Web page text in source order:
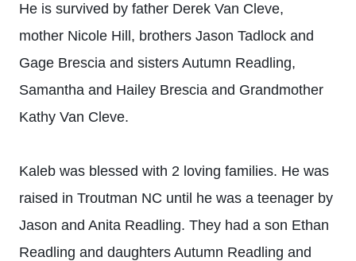
He is survived by father Derek Van Cleve,
mother Nicole Hill, brothers Jason Tadlock and
Gage Brescia and sisters Autumn Readling,
Samantha and Hailey Brescia and Grandmother
Kathy Van Cleve.
Kaleb was blessed with 2 loving families. He was
raised in Troutman NC until he was a teenager by
Jason and Anita Readling. They had a son Ethan
Readling and daughters Autumn Readling and